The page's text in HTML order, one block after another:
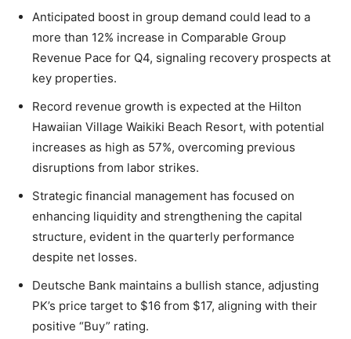
Anticipated boost in group demand could lead to a
more than 12% increase in Comparable Group
Revenue Pace for Q4, signaling recovery prospects at
key properties.
Record revenue growth is expected at the Hilton
Hawaiian Village Waikiki Beach Resort, with potential
increases as high as 57%, overcoming previous
disruptions from labor strikes.
Strategic financial management has focused on
enhancing liquidity and strengthening the capital
structure, evident in the quarterly performance
despite net losses.
Deutsche Bank maintains a bullish stance, adjusting
PK’s price target to $16 from $17, aligning with their
positive “Buy” rating.